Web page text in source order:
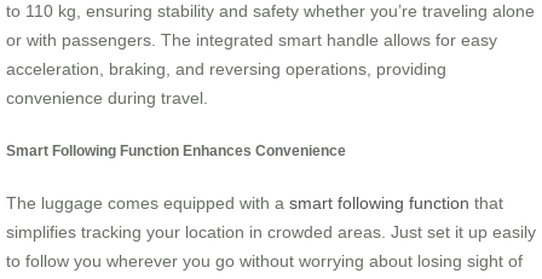
to 110 kg, ensuring stability and safety whether you’re traveling alone
or with passengers. The integrated smart handle allows for easy
acceleration, braking, and reversing operations, providing
convenience during travel.
Smart Following Function Enhances Convenience
The luggage comes equipped with a smart following function that
simplifies tracking your location in crowded areas. Just set it up easily
to follow you wherever you go without worrying about losing sight of